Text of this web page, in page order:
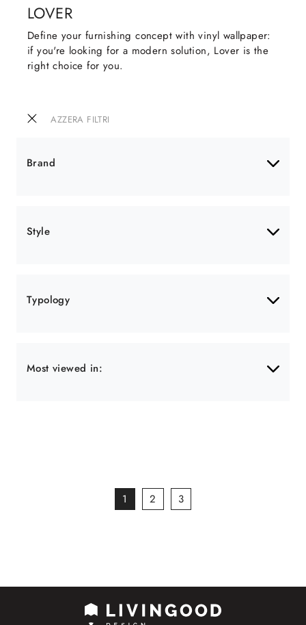
AZZERA FILTRI
Brand
Style
Typology
Most viewed in:
LOVER
Define your furnishing concept with vinyl wallpaper:
if you're looking for a modern solution, Lover is the
right choice for you.
1 2 3